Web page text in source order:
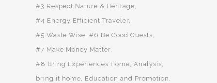
#3 Respect Nature & Heritage
#4 Energy Efficient Traveler
#5 Waste Wise #6 Be Good Guests
#7 Make Money Matter
#8 Bring Experiences Home Analysis
bring it home
Education and Promotion